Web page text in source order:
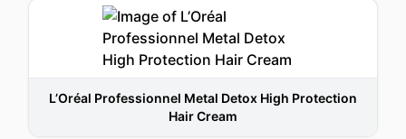
L’Oréal Professionnel Metal Detox High Protection
Hair Cream